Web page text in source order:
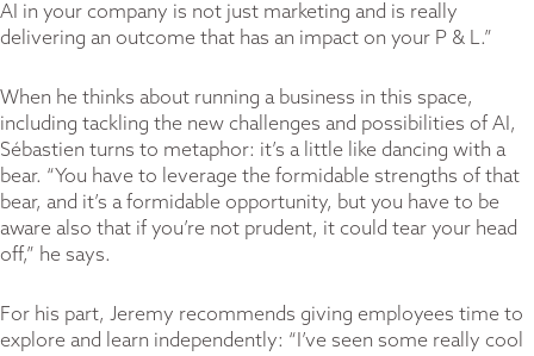
AI in your company is not just marketing and is really
delivering an outcome that has an impact on your P & L.”
When he thinks about running a business in this space,
including tackling the new challenges and possibilities of AI,
Sébastien turns to metaphor: it’s a little like dancing with a
bear. “You have to leverage the formidable strengths of that
bear, and it’s a formidable opportunity, but you have to be
aware also that if you’re not prudent, it could tear your head
off,” he says.
For his part, Jeremy recommends giving employees time to
explore and learn independently: “I’ve seen some really cool